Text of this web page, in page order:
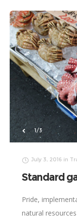
2/3
July 3, 2016 in
Standard
Pride,
natural